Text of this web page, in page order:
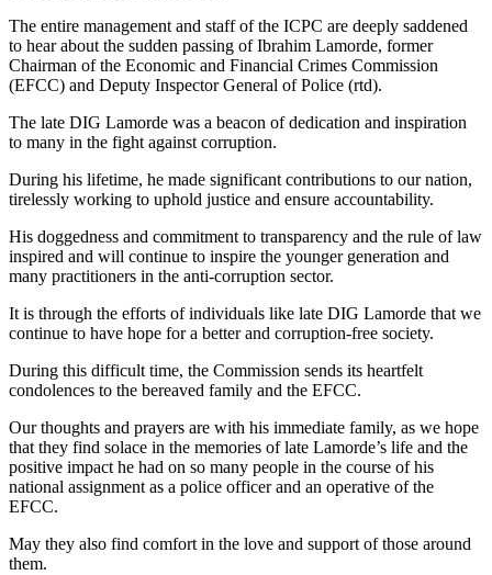
The entire management and staff of the ICPC are deeply saddened
to hear about the sudden passing of Ibrahim Lamorde, former
Chairman of the Economic and Financial Crimes Commission
(EFCC) and Deputy Inspector General of Police (rtd).
The late DIG Lamorde was a beacon of dedication and inspiration
to many in the fight against corruption.
During his lifetime, he made significant contributions to our nation,
tirelessly working to uphold justice and ensure accountability.
His doggedness and commitment to transparency and the rule of law
inspired and will continue to inspire the younger generation and
many practitioners in the anti-corruption sector.
It is through the efforts of individuals like late DIG Lamorde that we
continue to have hope for a better and corruption-free society.
During this difficult time, the Commission sends its heartfelt
condolences to the bereaved family and the EFCC.
Our thoughts and prayers are with his immediate family, as we hope
that they find solace in the memories of late Lamorde’s life and the
positive impact he had on so many people in the course of his
national assignment as a police officer and an operative of the
EFCC.
May they also find comfort in the love and support of those around
them.